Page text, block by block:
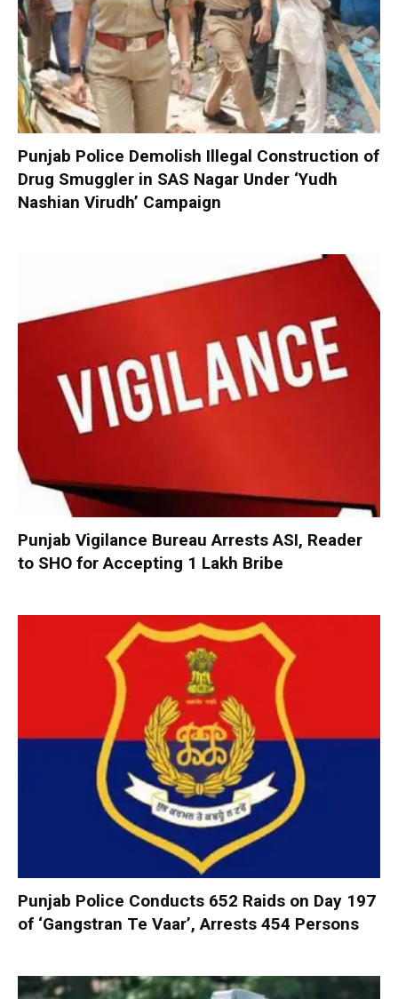
Punjab Police Demolish Illegal Construction of
Drug Smuggler in SAS Nagar Under ‘Yudh
Nashian Virudh’ Campaign
Punjab Vigilance Bureau Arrests ASI, Reader
to SHO for Accepting ₹1 Lakh Bribe
Punjab Police Conducts 652 Raids on Day 197
of ‘Gangstran Te Vaar’, Arrests 454 Persons